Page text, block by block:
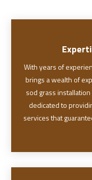
With years of
brings a wealth of
sod grass
dedicated to
services that